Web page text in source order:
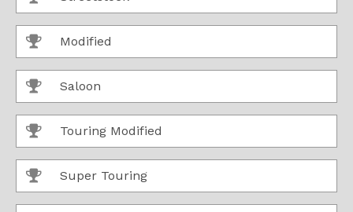
Modified
Saloon
Touring Modified
Super Touring